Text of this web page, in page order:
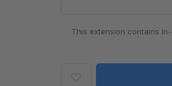
This extension contains